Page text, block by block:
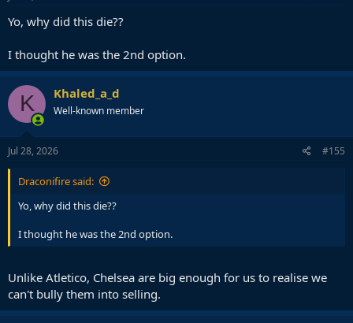
Yo, why did this die??
I thought he was the 2nd option.
K Khaled_a_d
Well-known member
Jul 28, 2026 #155
Draconifire said:
Yo, why did this die??
I thought he was the 2nd option.
Unlike Atletico, Chelsea are big enough for us to realise we
can't bully them into selling.